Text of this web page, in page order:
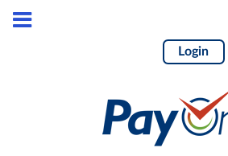
Login